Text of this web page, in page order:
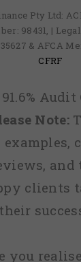
Pty Ltd:
98431, |
& AFCA
CFRF
91.6%
Note:
clients
their
you